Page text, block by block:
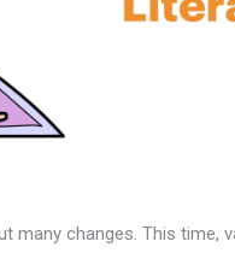
many changes. This time,